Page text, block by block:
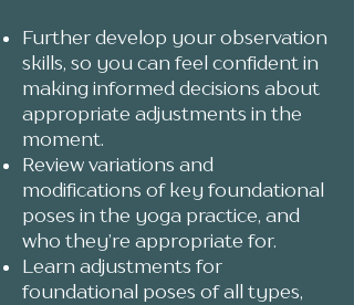
Further develop your observation
skills, so you can feel confident in
making informed decisions about
appropriate adjustments in the
moment.
Review variations and
modifications of key foundational
poses in the yoga practice, and
who they’re appropriate for.
Learn adjustments for
foundational poses of all types,